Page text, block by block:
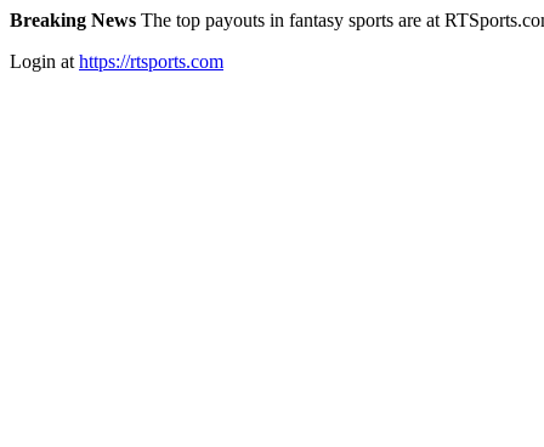
Breaking News The top payouts in fantasy sports are at
Login at https://rtsports.com